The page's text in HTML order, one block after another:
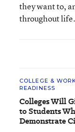
they want to,
throughout life.
COLLEGE &
READINESS
Colleges Will
to Students
Demonstrate